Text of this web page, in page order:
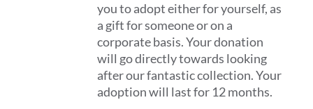
you to adopt either for yourself, as
a gift for someone or on a
corporate basis. Your donation
will go directly towards looking
after our fantastic collection. Your
adoption will last for 12 months.